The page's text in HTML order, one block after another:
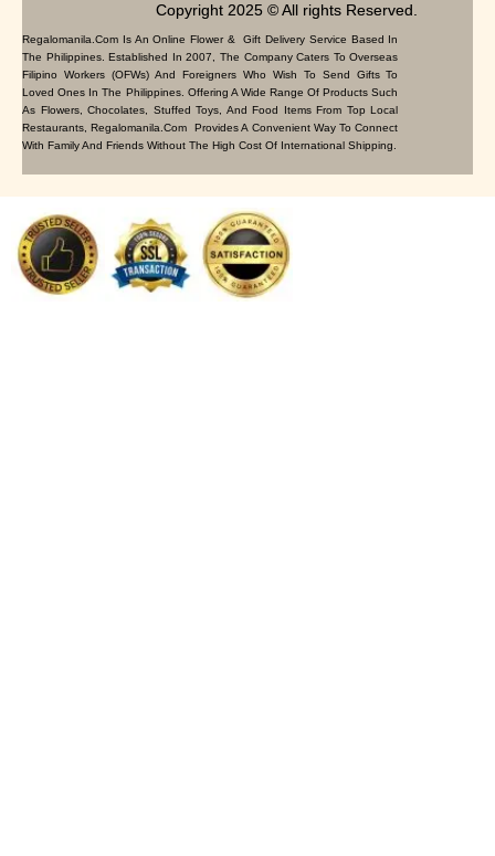
Copyright 2025 © All rights Reserved.
Regalomanila.com Is An Online Flower & Gift Delivery Service Based In
The Philippines. Established In 2007, The Company Caters To Overseas
Filipino Workers (OFWs) And Foreigners Who Wish To Send Gifts To
Loved Ones In The Philippines. Offering A Wide Range Of Products Such
As Flowers, Chocolates, Stuffed Toys, And Food Items From Top Local
Restaurants, Regalomanila.com Provides A Convenient Way To Connect
With Family And Friends Without The High Cost Of International Shipping.